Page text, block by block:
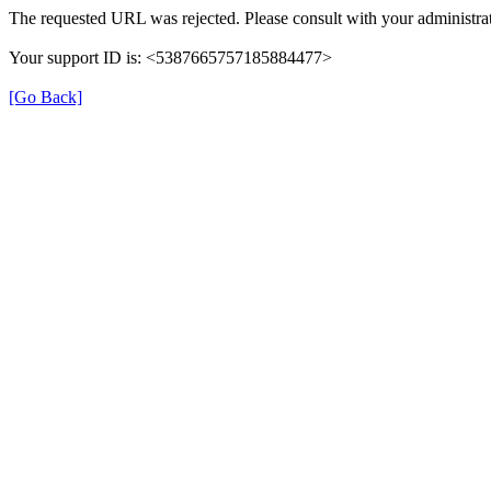
The requested URL was rejected. Please consult with your
Your support ID is: <5387665757185884477>
[Go Back]